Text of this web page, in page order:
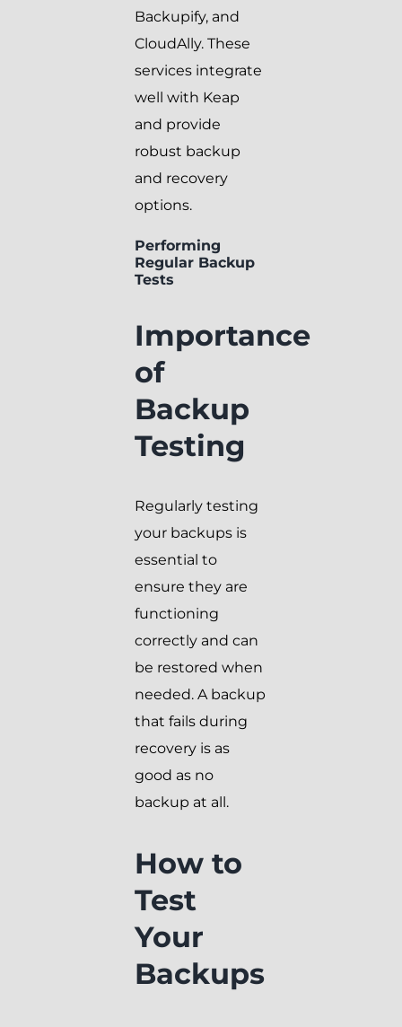
Backupify, and
CloudAlly. These
services integrate
well with Keap
and provide
robust backup
and recovery
options.
Performing
Regular Backup
Tests
Importance
of
Backup
Testing
Regularly testing
your backups is
essential to
ensure they are
functioning
correctly and can
be restored when
needed. A backup
that fails during
recovery is as
good as no
backup at all.
How to
Test
Your
Backups